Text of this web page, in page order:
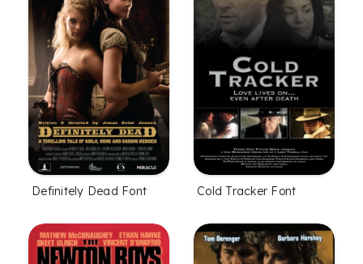
Definitely Dead Font Cold Tracker Font